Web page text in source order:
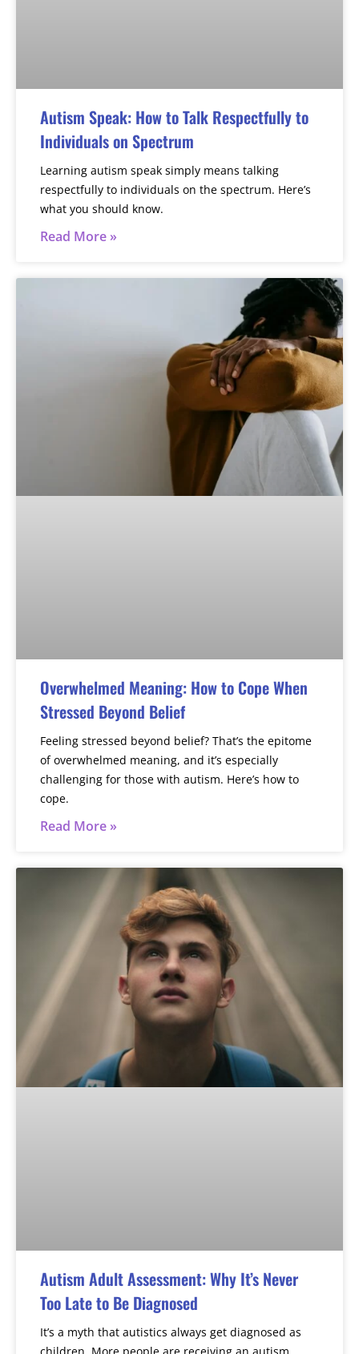
Autism Speak: How to Talk Respectfully to
Individuals on Spectrum
Learning autism speak simply means talking
respectfully to individuals on the spectrum. Here’s
what you should know.
Read More »
Overwhelmed Meaning: How to Cope When
Stressed Beyond Belief
Feeling stressed beyond belief? That’s the epitome
of overwhelmed meaning, and it’s especially
challenging for those with autism. Here’s how to
cope.
Read More »
Autism Adult Assessment: Why It’s Never
Too Late to Be Diagnosed
It’s a myth that autistics always get diagnosed as
children. More people are receiving an autism